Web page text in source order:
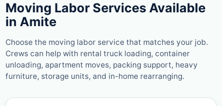
Moving Labor Services Available
in Amite
Choose the moving labor service that matches your job.
Crews can help with rental truck loading, container
unloading, apartment moves, packing support, heavy
furniture, storage units, and in-home rearranging.